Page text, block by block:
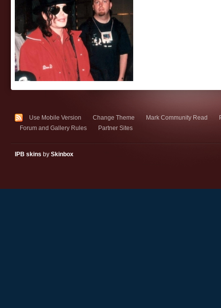
Use Mobile Version Change Theme Mark Community Read
Forum and Gallery Rules
Partner Sites
IPB skins by Skinbox